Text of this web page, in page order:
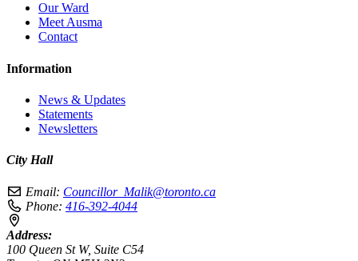
Our Ward
Meet Ausma
Contact
Information
News & Updates
Statements
Newsletters
City Hall
Email: Councillor_Malik@toronto.ca
Phone: 416-392-4044
Address:
100 Queen St W, Suite C54